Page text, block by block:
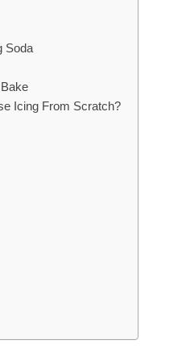
Soda
Icing From Scratch?